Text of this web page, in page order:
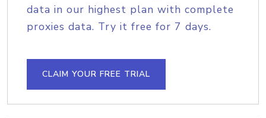
data in our highest plan with complete
proxies data. Try it free for 7 days.
CLAIM YOUR FREE TRIAL